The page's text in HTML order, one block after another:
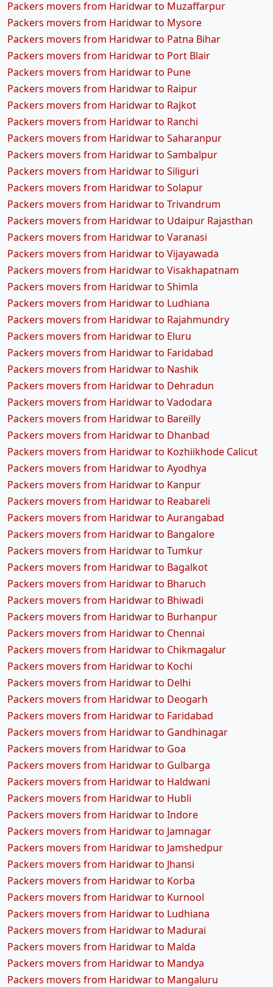
Packers movers from Haridwar to Muzaffarpur
Packers movers from Haridwar to Mysore
Packers movers from Haridwar to Patna Bihar
Packers movers from Haridwar to Port Blair
Packers movers from Haridwar to Pune
Packers movers from Haridwar to Raipur
Packers movers from Haridwar to Rajkot
Packers movers from Haridwar to Ranchi
Packers movers from Haridwar to Saharanpur
Packers movers from Haridwar to Sambalpur
Packers movers from Haridwar to Siliguri
Packers movers from Haridwar to Solapur
Packers movers from Haridwar to Trivandrum
Packers movers from Haridwar to Udaipur Rajasthan
Packers movers from Haridwar to Varanasi
Packers movers from Haridwar to Vijayawada
Packers movers from Haridwar to Visakhapatnam
Packers movers from Haridwar to Shimla
Packers movers from Haridwar to Ludhiana
Packers movers from Haridwar to Rajahmundry
Packers movers from Haridwar to Eluru
Packers movers from Haridwar to Faridabad
Packers movers from Haridwar to Nashik
Packers movers from Haridwar to Dehradun
Packers movers from Haridwar to Vadodara
Packers movers from Haridwar to Bareilly
Packers movers from Haridwar to Dhanbad
Packers movers from Haridwar to Kozhiikhode Calicut
Packers movers from Haridwar to Ayodhya
Packers movers from Haridwar to Kanpur
Packers movers from Haridwar to Reabareli
Packers movers from Haridwar to Aurangabad
Packers movers from Haridwar to Bangalore
Packers movers from Haridwar to Tumkur
Packers movers from Haridwar to Bagalkot
Packers movers from Haridwar to Bharuch
Packers movers from Haridwar to Bhiwadi
Packers movers from Haridwar to Burhanpur
Packers movers from Haridwar to Chennai
Packers movers from Haridwar to Chikmagalur
Packers movers from Haridwar to Kochi
Packers movers from Haridwar to Delhi
Packers movers from Haridwar to Deogarh
Packers movers from Haridwar to Faridabad
Packers movers from Haridwar to Gandhinagar
Packers movers from Haridwar to Goa
Packers movers from Haridwar to Gulbarga
Packers movers from Haridwar to Haldwani
Packers movers from Haridwar to Hubli
Packers movers from Haridwar to Indore
Packers movers from Haridwar to Jamnagar
Packers movers from Haridwar to Jamshedpur
Packers movers from Haridwar to Jhansi
Packers movers from Haridwar to Korba
Packers movers from Haridwar to Kurnool
Packers movers from Haridwar to Ludhiana
Packers movers from Haridwar to Madurai
Packers movers from Haridwar to Malda
Packers movers from Haridwar to Mandya
Packers movers from Haridwar to Mangaluru